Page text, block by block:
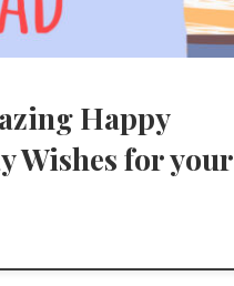
Happy
Wishes for your